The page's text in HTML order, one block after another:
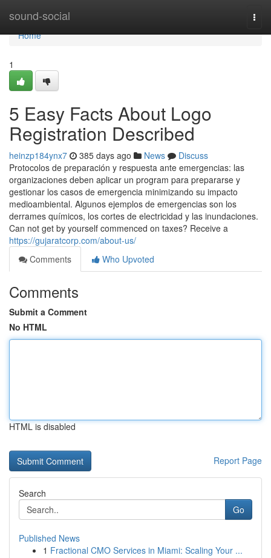
sound-social
Home
Home
1
5 Easy Facts About Logo
Registration Described
heinzp184ynx7 385 days ago News
Discuss
Protocolos de preparación y respuesta ante emergencias: las
organizaciones deben aplicar un program para prepararse y
gestionar los casos de emergencia minimizando su impacto
medioambiental. Algunos ejemplos de emergencias son los
derrames químicos, los cortes de electricidad y las inundaciones.
Can not get by yourself commenced on taxes? Receive a
https://gujaratcorp.com/about-us/
Comments
Who Upvoted
Comments
Submit a Comment
No HTML
HTML is disabled
Report Page
Search
Go
Published News
1 Fractional CMO Services in Miami: Scaling Your ...